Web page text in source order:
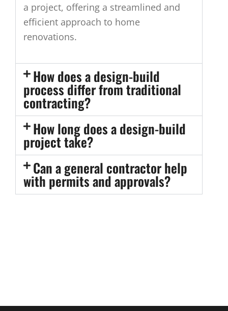
a project, offering a streamlined and
efficient approach to home
renovations.
How does a design-build
process differ from traditional
contracting?
How long does a design-build
project take?
Can a general contractor help
with permits and approvals?